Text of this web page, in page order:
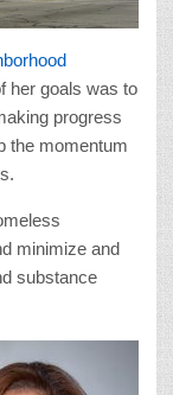
her goals was to
progress
the momentum
minimize and
substance